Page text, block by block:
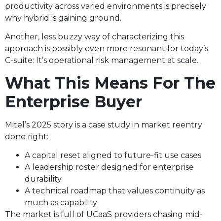
productivity across varied environments is precisely
why hybrid is gaining ground.
Another, less buzzy way of characterizing this
approach is possibly even more resonant for today’s
C-suite: It’s operational risk management at scale.
What This Means For The
Enterprise Buyer
Mitel’s 2025 story is a case study in market reentry
done right:
A capital reset aligned to future-fit use cases
A leadership roster designed for enterprise
durability
A technical roadmap that values continuity as
much as capability
The market is full of UCaaS providers chasing mid-